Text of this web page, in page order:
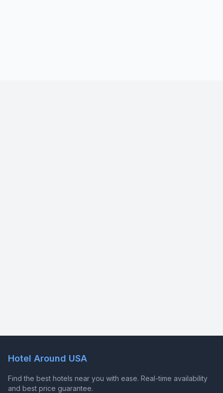
Hotel Around USA
Find the best hotels near you with ease. Real-time availability
and best price guarantee.